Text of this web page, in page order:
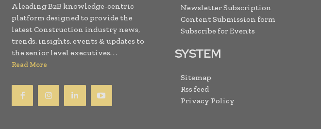
A leading B2B knowledge-centric
platform designed to provide the
latest Construction industry news,
trends, insights, events & updates to
the senior level executives. . .
Read More
Newsletter Subscription
Content Submission form
Subscribe for Events
SYSTEM
Sitemap
Rss feed
Privacy Policy